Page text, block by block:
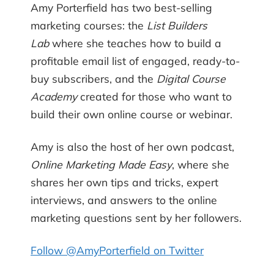
Amy Porterfield has two best-selling
marketing courses: the List Builders
Labwhere she teaches how to build a
profitable email list of engaged, ready-to-
buy subscribers, and the Digital Course
Academycreated for those who want to
build their own online course or webinar.
Amy is also the host of her own podcast,
Online Marketing Made Easy, where she
shares her own tips and tricks, expert
interviews, and answers to the online
marketing questions sent by her followers.
Follow @AmyPorterfield on Twitter